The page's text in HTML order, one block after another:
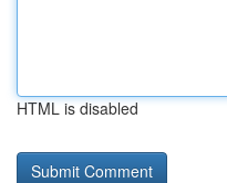
HTML is disabled